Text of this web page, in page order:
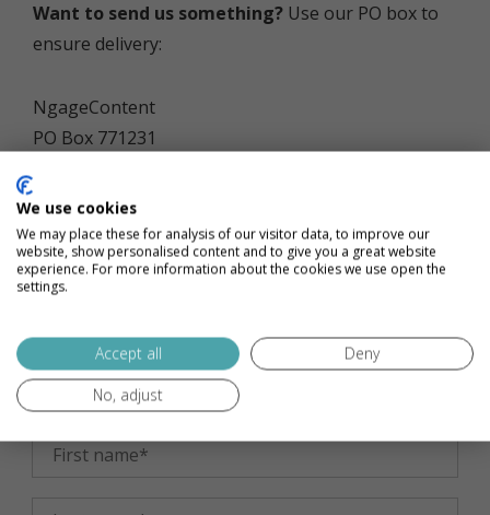
Want to send us something? Use our PO box to
ensure delivery:
NgageContent
PO Box 771231
Want to visit us?Let’s book an appointment. Our
office is next to a spa, so make it a full day visit!
Lakewood, OH 44107
We use cookies
We may place these for analysis of our visitor data, to improve our
website, show personalised content and to give you a great website
experience. For more information about the cookies we use open the
settings.
Accept all
Deny
No, adjust